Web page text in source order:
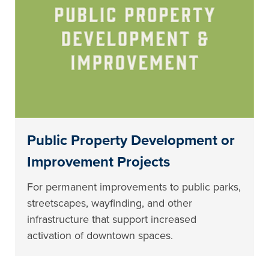
Public Property Development or
Improvement Projects
For permanent improvements to public parks,
streetscapes, wayfinding, and other
infrastructure that support increased
activation of downtown spaces.